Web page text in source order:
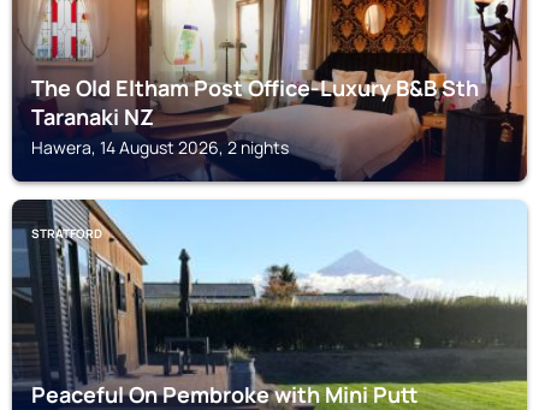
The Old Eltham Post Office-Luxury B&B Sth
Taranaki NZ
Hawera, 14 August 2026, 2 nights
STRATFORD
Peaceful On Pembroke with Mini Putt